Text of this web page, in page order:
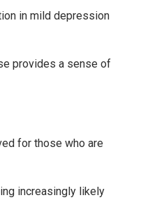
in mild depression
provides a sense of
for those who are
increasingly likely